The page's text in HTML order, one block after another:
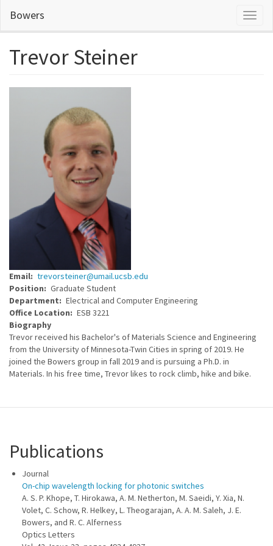
main
Bowers
Trevor Steiner
Email
trevorsteiner@umail.ucsb.edu
Position
Graduate Student
Department
Electrical and Computer Engineering
Office Location
ESB 3221
Biography
Trevor received his Bachelor's of Materials Science and Engineering
from the University of Minnesota-Twin Cities in spring of 2019. He
joined the Bowers group in fall 2019 and is pursuing a Ph.D. in
Materials. In his free time, Trevor likes to rock climb, hike and bike.
Publications
Journal
On-chip wavelength locking for photonic switches
A. S. P. Khope, T. Hirokawa, A. M. Netherton, M. Saeidi, Y. Xia, N.
Volet, C. Schow, R. Helkey, L. Theogarajan, A. A. M. Saleh, J. E.
Bowers, and R. C. Alferness
Optics Letters